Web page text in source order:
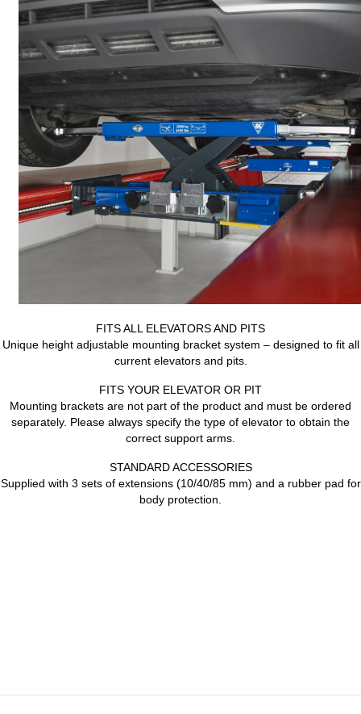
FITS ALL ELEVATORS AND PITS
Unique height adjustable mounting bracket system – designed to fit all
current elevators and pits.
FITS YOUR ELEVATOR OR PIT
Mounting brackets are not part of the product and must be ordered
separately. Please always specify the type of elevator to obtain the
correct support arms.
STANDARD ACCESSORIES
Supplied with 3 sets of extensions (10/40/85 mm) and a rubber pad for
body protection.